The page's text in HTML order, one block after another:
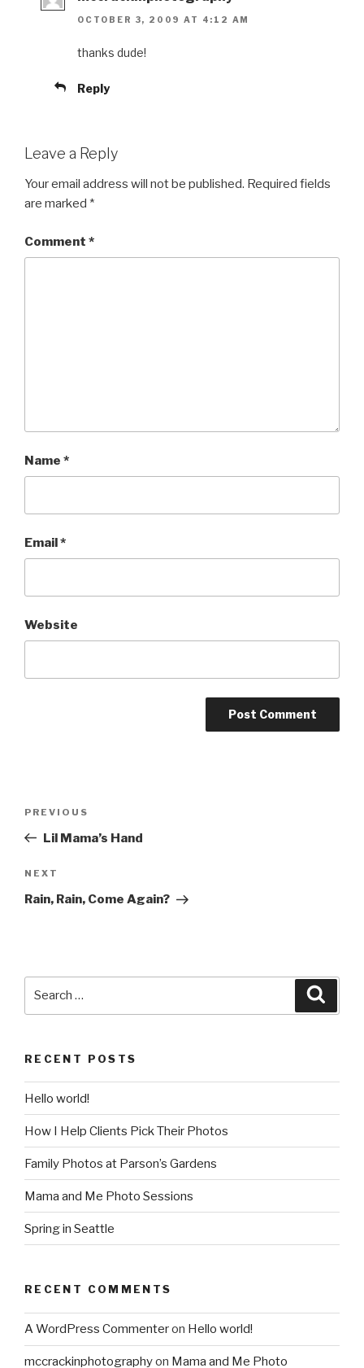
OCTOBER 3, 2009 AT 4:12 AM
thanks dude!
Reply
Leave a Reply
Your email address will not be published. Required fields
are marked *
Comment *
Name *
Email*
Website
Previous
Post
PREVIOUS
Lil Mama’s Hand
Next
Post
NEXT
Rain, Rain, Come Again?
RECENT POSTS
Hello world!
How I Help Clients Pick Their Photos
Family Photos at Parson’s Gardens
Mama and Me Photo Sessions
Spring in Seattle
RECENT COMMENTS
A WordPress Commenteron Hello world!
mccrackinphotographyon Mama and Me Photo